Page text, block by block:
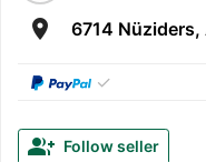
room 6714
✓
group_add Follow seller